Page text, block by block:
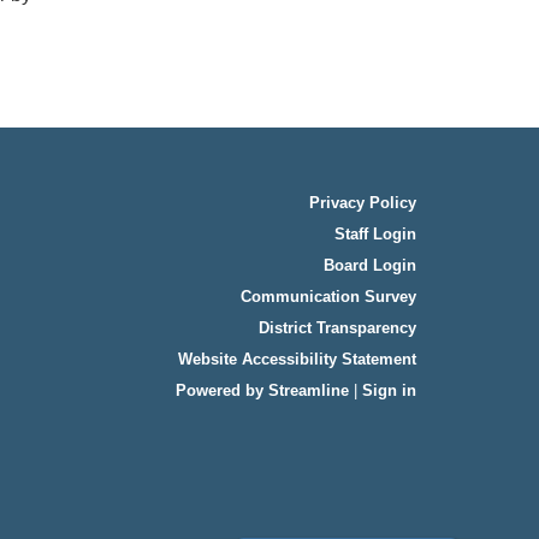
Privacy Policy
Staff Login
Board Login
Communication Survey
District Transparency
Website Accessibility Statement
Powered by Streamline
Sign in